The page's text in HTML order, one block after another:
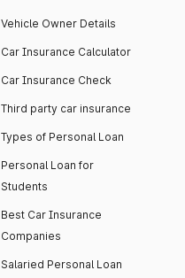
Vehicle Owner Details
Car Insurance Calculator
Car Insurance Check
Third party car insurance
Types of Personal Loan
Personal Loan for
Students
Best Car Insurance
Companies
Salaried Personal Loan